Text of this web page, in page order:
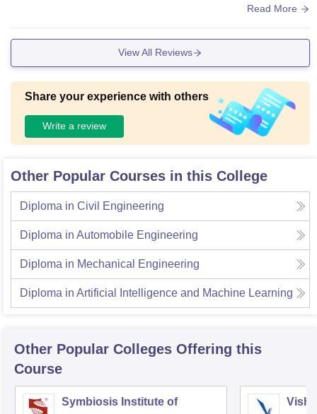
well maintained. The canteen has decent food and its well h
in our academics
Read More
View All Reviews
Share your experience with others
Write a review
Other Popular Courses in this College
Diploma in Civil Engineering
Diploma in Automobile Engineering
Diploma in Mechanical Engineering
Diploma in Artificial Intelligence and Machine Learning
Other Popular Colleges Offering this
Course
Symbiosis Institute of